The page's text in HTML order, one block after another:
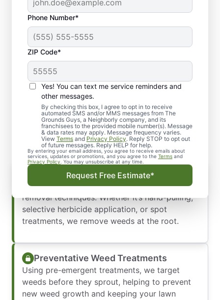
Phone Number*
ZIP Code*
Yes! You can text me service reminders and
other messages.
By checking this box, I agree to opt in to receive
automated SMS and/or MMS messages from The
Grounds Guys, a Neighborly company, and its
franchisees to the provided mobile number(s). Message
& data rates may apply. Message frequency varies.
View Terms and Privacy Policy. Reply STOP to opt out
of future messages. Reply HELP for help.
By entering your email address, you agree to receive emails about
services, updates or promotions, and you agree to the Terms and
Privacy Policy . You may unsubscribe at any time.
Request Free Estimate*
Say Goodbye to Weeds
with Professional Weed
Control
Weed Removal Services
We get rid of existing weeds using effective
removal techniques. Whether it’s hand-pulling,
selective herbicide application, or spot
treatments, we remove weeds at the root.
Preventative Weed Treatments
Using pre-emergent treatments, we target
weeds before they sprout, helping to prevent
new weed growth and keeping your lawn